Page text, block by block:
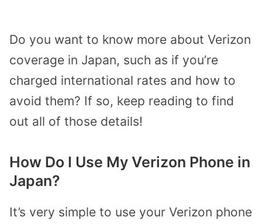
Do you want to know more about Verizon
coverage in Japan, such as if you’re
charged international rates and how to
avoid them? If so, keep reading to find
out all of those details!
How Do I Use My Verizon Phone in
Japan?
It’s very simple to use your Verizon phone